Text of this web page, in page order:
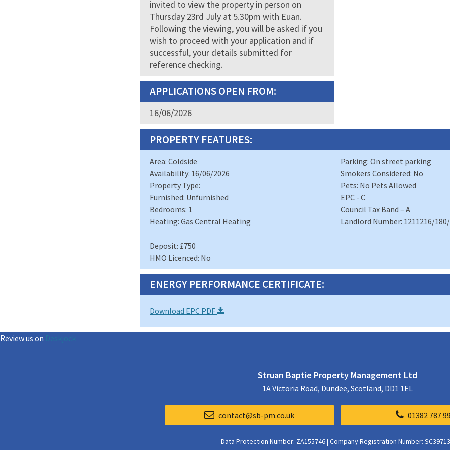
invited to view the property in person on
Thursday 23rd July at 5.30pm with Euan.
Following the viewing, you will be asked if you
wish to proceed with your application and if
successful, your details submitted for
reference checking.
APPLICATIONS OPEN FROM:
16/06/2026
PROPERTY FEATURES:
Area: Coldside
Availability: 16/06/2026
Property Type:
Furnished: Unfurnished
Bedrooms: 1
Heating: Gas Central Heating
Deposit: £750
HMO Licenced: No
Parking: On street parking
Smokers Considered: No
Pets: No Pets Allowed
EPC - C
Council Tax Band – A
Landlord Number: 1211216/
ENERGY PERFORMANCE CERTIFICATE:
Download EPC PDF
Review us on Deskjock
Struan Baptie Property Management Ltd
1A Victoria Road, Dundee, Scotland, DD1 1EL
contact@sb-pm.co.uk 01382 787
Data Protection Number: ZA155746 | Company Registration Number: